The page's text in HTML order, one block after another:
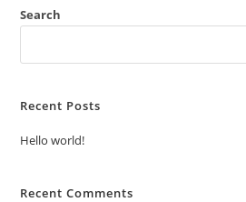
Search
Recent Posts
Hello world!
Recent Comments